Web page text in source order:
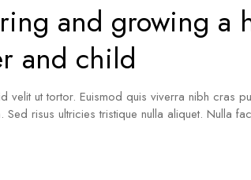
and growing a
and child
velit ut tortor. Euismod quis viverra nibh cras
Sed risus ultricies tristique nulla aliquet. Nulla